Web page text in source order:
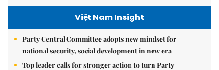
Việt Nam Insight
Party Central Committee adopts new mindset for
national security, social development in new era
Top leader calls for stronger action to turn Party